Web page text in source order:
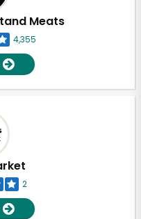
Meats
4,355
2